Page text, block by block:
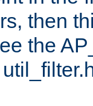
then
the